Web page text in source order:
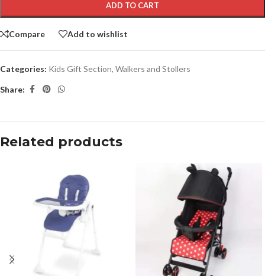
ADD TO CART
Compare Add to wishlist
Categories: Kids Gift Section, Walkers and Stollers
Share:
Related products